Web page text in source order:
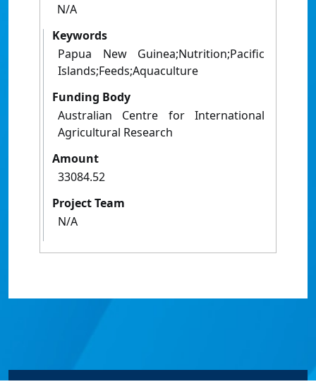
N/A
Keywords
Papua New Guinea;Nutrition;Pacific
Islands;Feeds;Aquaculture
Funding Body
Australian Centre for International
Agricultural Research
Amount
33084.52
Project Team
N/A